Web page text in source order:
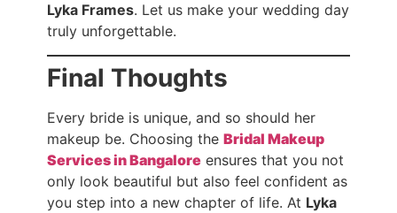
Lyka Frames. Let us make your wedding day
truly unforgettable.
Final Thoughts
Every bride is unique, and so should her
makeup be. Choosing the Bridal Makeup
Services in Bangaloreensures that you not
only look beautiful but also feel confident as
you step into a new chapter of life. At Lyka